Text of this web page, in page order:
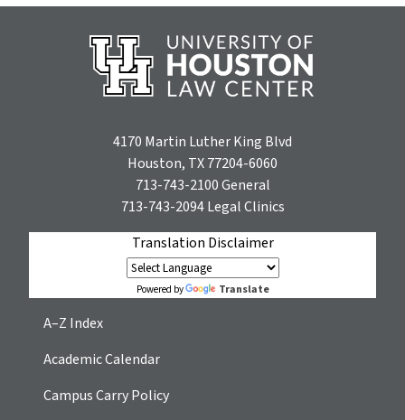
4170 Martin Luther King Blvd
Houston, TX 77204-6060
713-743-2100General
713-743-2094Legal Clinics
Translation Disclaimer
Powered by Translate
A–Z Index
Academic Calendar
Campus Carry Policy